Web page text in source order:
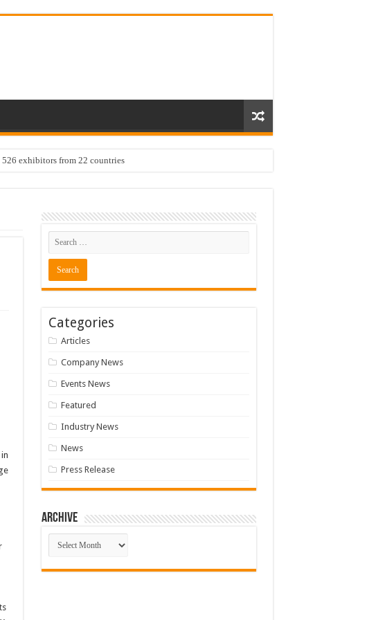
exhibitors from 22 countries
Categories
Articles
Company News
Events News
Featured
Industry News
News
Press Release
Archive
Archive